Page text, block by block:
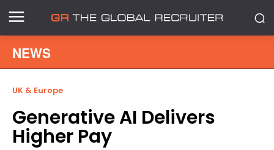
NEWS
UK & Europe
Generative AI Delivers
Higher Pay